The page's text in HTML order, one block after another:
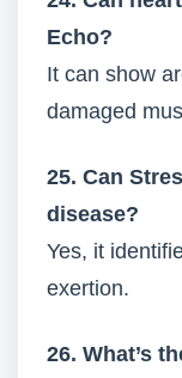
Echo?
It can show
damaged
25. Can
disease?
Yes, it
exertion.
26. What’s